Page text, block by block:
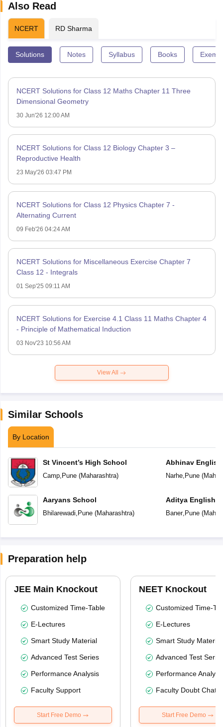
Also Read
NCERT RD Sharma
Solutions Notes Syllabus Books
NCERT Solutions for Class 12 Maths Chapter 11 Three
Dimensional Geometry
30 Jun'26 12:00 AM
NCERT Solutions for Class 12 Biology Chapter 3 –
Reproductive Health
23 May'26 03:47 PM
NCERT Solutions for Class 12 Physics Chapter 7 -
Alternating Current
09 Feb'26 04:24 AM
NCERT Solutions for Miscellaneous Exercise Chapter 7
Class 12 - Integrals
01 Sep'25 09:11 AM
NCERT Solutions for Exercise 4.1 Class 11 Maths Chapter 4
- Principle of Mathematical Induction
03 Nov'23 10:56 AM
View All
Similar Schools
By Location
St Vincent’s High School
Camp, Pune(Maharashtra)
Aaryans School
Bhilarewadi, Pune(Maharashtra)
Abhinav
Narhe, Pune(
Aditya English
Baner, Pune(
Preparation help
JEE Main Knockout
Customized Time-Table
E-Lectures
Smart Study Material
Advanced Test Series
Performance Analysis
Faculty Support
Start Free Demo
NEET Knockout
Customized Time-
E-Lectures
Smart Study Material
Advanced Test
Performance
Faculty Doubt Chat
Start Free Demo